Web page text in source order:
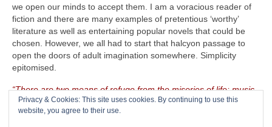
we open our minds to accept them. I am a voracious reader of
fiction and there are many examples of pretentious ‘worthy’
literature as well as entertaining popular novels that could be
chosen. However, we all had to start that halcyon passage to
open the doors of adult imagination somewhere. Simplicity
epitomised.
“There are two means of refuge from the miseries of life: music
and cats”– Albert Schweitzer (1875‑1965)
Privacy & Cookies: This site uses cookies. By continuing to use this
website, you agree to their use.